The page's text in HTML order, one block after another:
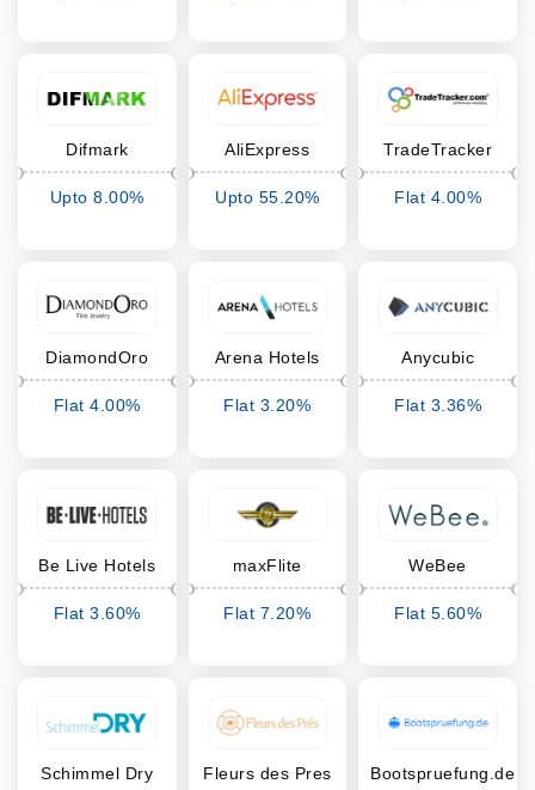
Difmark
Upto 8.00%
AliExpress
Upto 55.20%
TradeTracker
Flat 4.00%
DiamondOro
Flat 4.00%
Arena Hotels
Flat 3.20%
Anycubic
Flat 3.36%
Be Live Hotels
Flat 3.60%
maxFlite
Flat 7.20%
WeBee
Flat 5.60%
Schimmel Dry Fleurs des Pres Bootspruefung.de